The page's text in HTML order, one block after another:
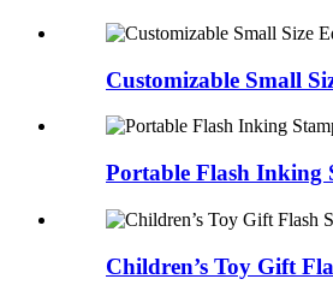
Customizable Small
Portable Flash Inking
Children’s Toy Gift